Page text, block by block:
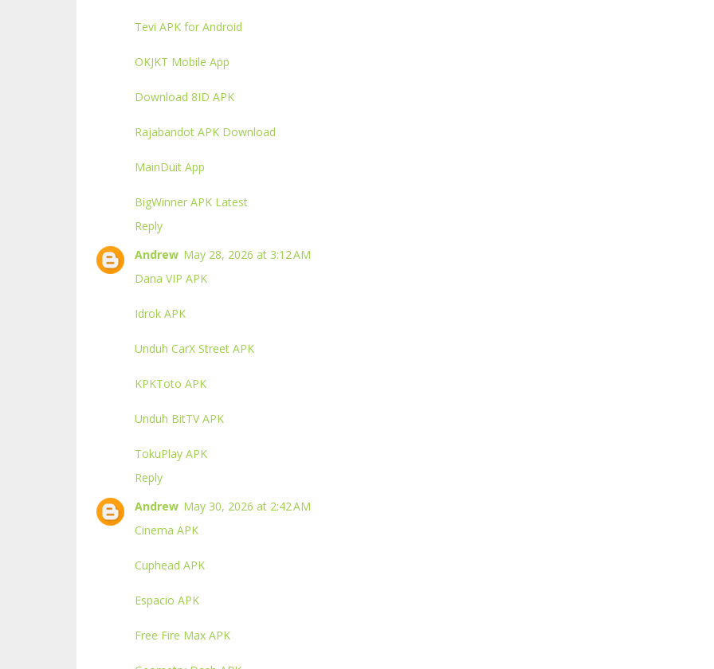
Tevi APK for Android
OKJKT Mobile App
Download 8ID APK
Rajabandot APK Download
MainDuit App
BigWinner APK Latest
Reply
Andrew May 28, 2026 at 3:12 AM
Dana VIP APK
Idrok APK
Unduh CarX Street APK
KPKToto APK
Unduh BitTV APK
TokuPlay APK
Reply
Andrew May 30, 2026 at 2:42 AM
Cinema APK
Cuphead APK
Espacio APK
Free Fire Max APK